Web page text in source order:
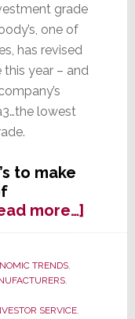
grade
one of
has revised
this year – and
lowest
to make
more…]about
TRENDS,
,
SERVICE,